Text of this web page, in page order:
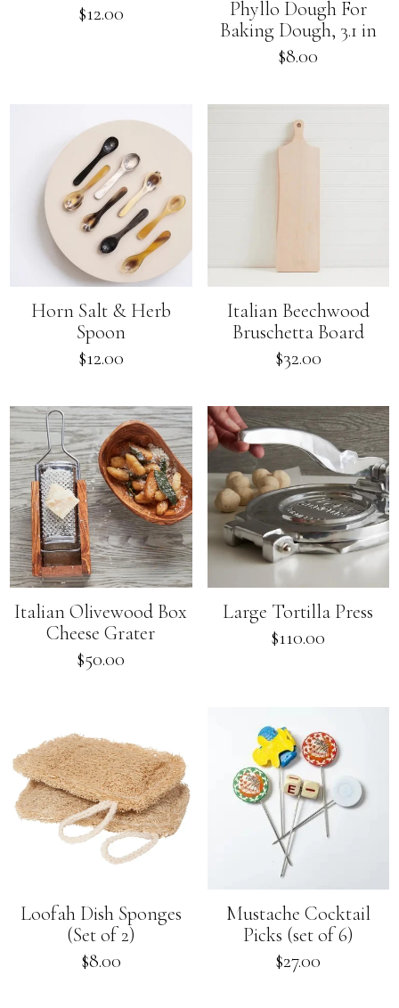
Regular
$12.00
Phyllo Dough For
Baking Dough, 3.1 in
Regular
$8.00
Horn Salt & Herb
Spoon
Regular
$12.00
Italian Beechwood
Bruschetta Board
Regular
price
$32.00
Italian Olivewood Box
Cheese Grater
Regular
price
$50.00
Large Tortilla Press
Regular
$110.00
Loofah Dish Sponges
(Set of 2)
Regular
$8.00
Mustache Cocktail
Picks (set of 6)
Regular
price
$27.00